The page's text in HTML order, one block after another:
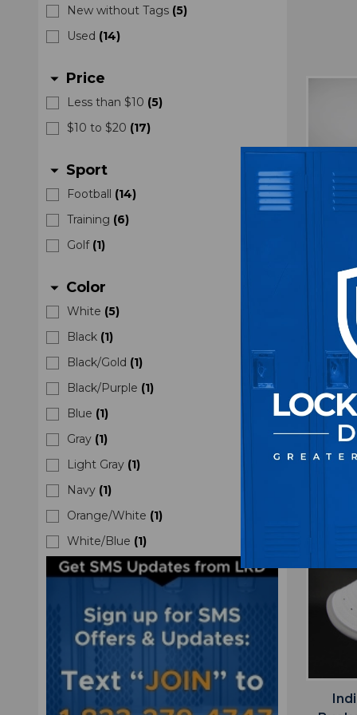
New without Tags (5)
Used (14)
arrow_drop_down Price
Less than $10 (5)
$10 to $20 (17)
arrow_drop_down Sport
Football (14)
Training (6)
Golf (1)
arrow_drop_down Color
White (5)
Black (1)
Black/Gold (1)
Black/Purple (1)
Blue (1)
Gray (1)
Light Gray (1)
Navy (1)
Orange/White (1)
White/Blue (1)
Air